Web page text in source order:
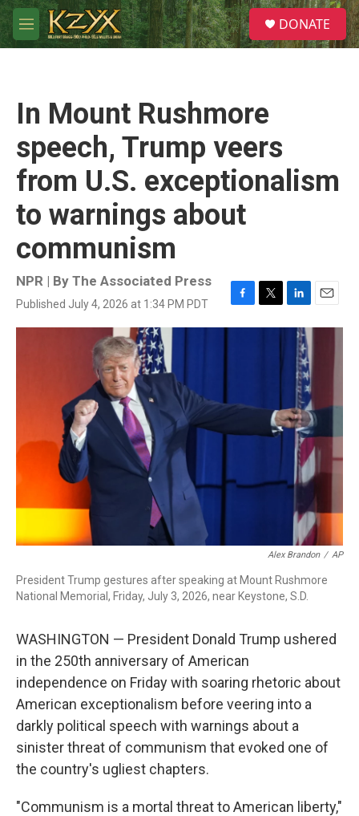
Skip to main content
M
e
S
e
a
DONATE
In Mount Rushmore
speech, Trump veers
from U.S. exceptionalism
to warnings about
communism
NPR | By The Associated Press
Published July 4, 2026 at 1:34 PM PDT
F
a
k
T
w
L
i
n
E
m
Alex Brandon / AP
President Trump gestures after speaking at Mount Rushmore
National Memorial, Friday, July 3, 2026, near Keystone, S.D.
WASHINGTON — President Donald Trump ushered
in the 250th anniversary of American
independence on Friday with soaring rhetoric about
American exceptionalism before veering into a
darkly political speech with warnings about a
sinister threat of communism that evoked one of
the country's ugliest chapters.
"Communism is a mortal threat to American liberty,"